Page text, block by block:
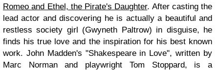
Romeo and Ethel, the Pirate's Daughter. After casting the
lead actor and discovering he is actually a beautiful and
restless society girl (Gwyneth Paltrow) in disguise, he
finds his true love and the inspiration for his best known
work. John Madden's "Shakespeare in Love", written by
Marc Norman and playwright Tom Stoppard, is a